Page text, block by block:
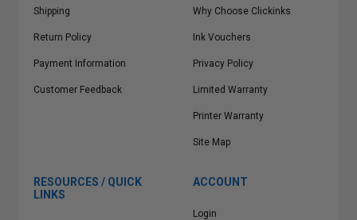
Shipping
Return Policy
Payment Information
Customer Feedback
Why Choose Clickinks
Ink Vouchers
Privacy Policy
Limited Warranty
Printer Warranty
Site Map
RESOURCES / QUICK
LINKS
ACCOUNT
Login